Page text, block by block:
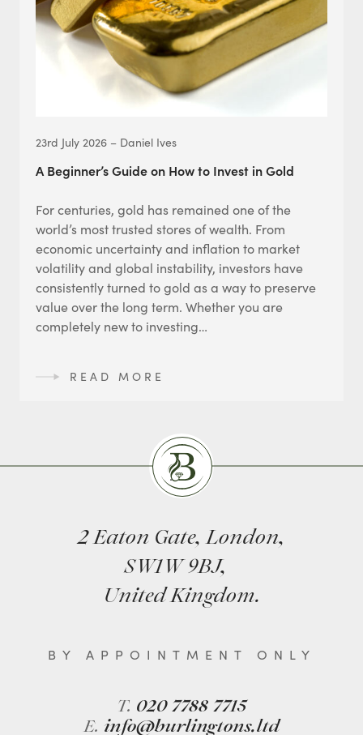
23rd July 2026 – Daniel Ives
A Beginner’s Guide on How to Invest in Gold
For centuries, gold has remained one of the
world’s most trusted stores of wealth. From
economic uncertainty and inflation to market
volatility and global instability, investors have
consistently turned to gold as a way to preserve
value over the long term. Whether you are
completely new to investing…
READ MORE
Burlingtons
2 Eaton Gate, London,
SW1W 9BJ,
United Kingdom.
BY APPOINTMENT ONLY
T. 020 7788 7715
E. info@burlingtons.ltd